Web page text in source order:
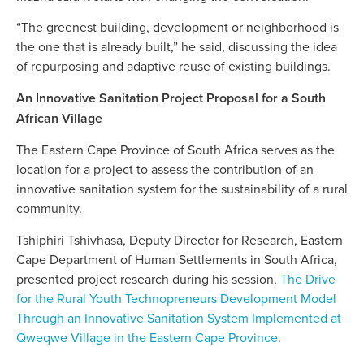
“The greenest building, development or neighborhood is
the one that is already built,” he said, discussing the idea
of repurposing and adaptive reuse of existing buildings.
An Innovative Sanitation Project Proposal for a South
African Village
The Eastern Cape Province of South Africa serves as the
location for a project to assess the contribution of an
innovative sanitation system for the sustainability of a rural
community.
Tshiphiri Tshivhasa, Deputy Director for Research, Eastern
Cape Department of Human Settlements in South Africa,
presented project research during his session, The Drive
for the Rural Youth Technopreneurs Development Model
Through an Innovative Sanitation System Implemented at
Qweqwe Village in the Eastern Cape Province.